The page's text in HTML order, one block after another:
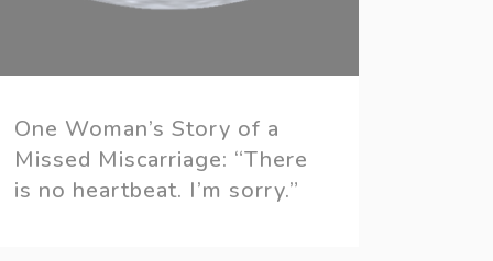
One Woman’s Story of a
Missed Miscarriage: “There
is no heartbeat. I’m sorry.”